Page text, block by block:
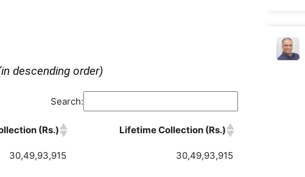
descending order)
Search:
(Rs.) Lifetime Collection (Rs.)
30,49,93,915 30,49,93,915